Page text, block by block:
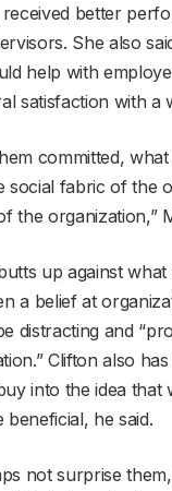
better
She also
help with
satisfaction with a
committed,
social fabric of the
the organization,”
up against what
a belief at
distracting and
Clifton also
into the idea that
beneficial, he said.
not surprise